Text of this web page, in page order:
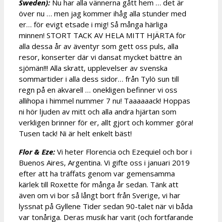
Sweden): Nu har alla vännerna gått hem … det är
över nu … men jag kommer ihåg alla stunder med
er… för evigt etsade i mig! Så många härliga
minnen! STORT TACK AV HELA MITT HJÄRTA för
alla dessa år av äventyr som gett oss puls, alla
resor, konserter där vi dansat mycket bättre än
sjömän!!! Alla skratt, upplevelser av svenska
sommartider i alla dess sidor… från Tylö sun till
regn på en akvarell … onekligen befinner vi oss
allihopa i himmel nummer 7 nu! Taaaaaack! Hoppas
ni hör ljuden av mitt och alla andra hjärtan som
verkligen brinner för er, allt gjort och kommer göra!
Tusen tack! Ni är helt enkelt bäst!
Flor & Eze: Vi heter Florencia och Ezequiel och bor i
Buenos Aires, Argentina. Vi gifte oss i januari 2019
efter att ha träffats genom var gemensamma
kärlek till Roxette för många år sedan. Tänk att
även om vi bor så långt bort från Sverige, vi har
lyssnat på Gyllene Tider sedan 90-talet när vi båda
var tonåriga. Deras musik har varit (och fortfarande